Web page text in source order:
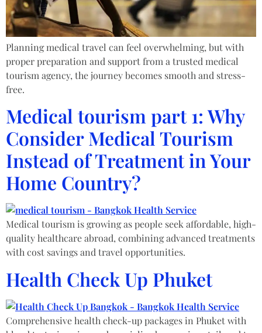
Planning medical travel can feel overwhelming, but with
proper preparation and support from a trusted medical
tourism agency, the journey becomes smooth and stress-
free.
Medical tourism part 1: Why
Consider Medical Tourism
Instead of Treatment in Your
Home Country?
Medical tourism is growing as people seek affordable, high-
quality healthcare abroad, combining advanced treatments
with cost savings and travel opportunities.
Health Check Up Phuket​
Comprehensive health check-up packages in Phuket with